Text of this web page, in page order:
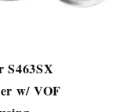
S463SX
w/ VOF